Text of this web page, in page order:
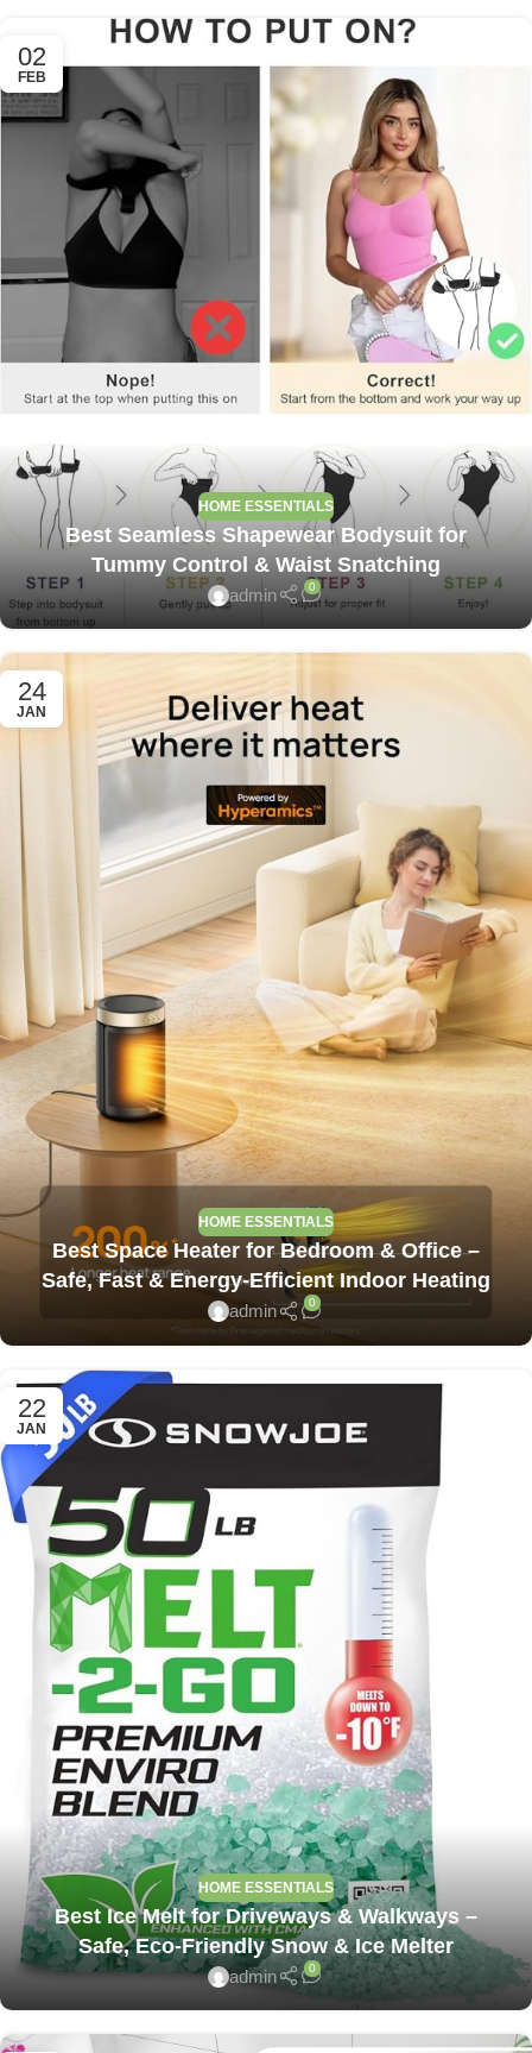
02
FEB
HOME ESSENTIALS
Best Seamless Shapewear Bodysuit for
Tummy Control & Waist Snatching
admin 0
24
JAN
HOME ESSENTIALS
Best Space Heater for Bedroom & Office –
Safe, Fast & Energy-Efficient Indoor Heating
admin 0
22
JAN
HOME ESSENTIALS
Best Ice Melt for Driveways & Walkways –
Safe, Eco-Friendly Snow & Ice Melter
admin 0